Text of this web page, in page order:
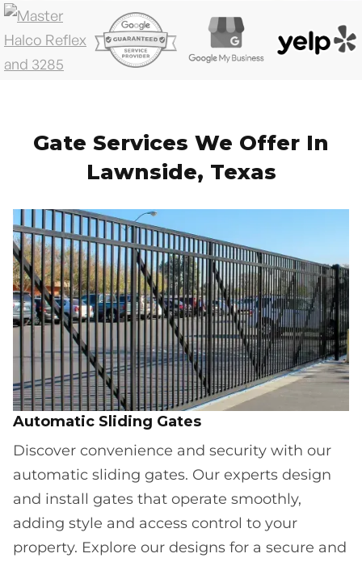
Gate Services We Offer In
Lawnside, Texas
Automatic Sliding Gates
Discover convenience and security with our
automatic sliding gates. Our experts design
and install gates that operate smoothly,
adding style and access control to your
property. Explore our designs for a secure and